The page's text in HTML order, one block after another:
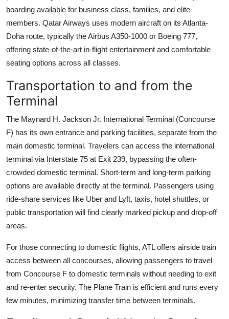
boarding available for business class, families, and elite
members. Qatar Airways uses modern aircraft on its Atlanta-
Doha route, typically the Airbus A350-1000 or Boeing 777,
offering state-of-the-art in-flight entertainment and comfortable
seating options across all classes.
Transportation to and from the
Terminal
The Maynard H. Jackson Jr. International Terminal (Concourse
F) has its own entrance and parking facilities, separate from the
main domestic terminal. Travelers can access the international
terminal via Interstate 75 at Exit 239, bypassing the often-
crowded domestic terminal. Short-term and long-term parking
options are available directly at the terminal. Passengers using
ride-share services like Uber and Lyft, taxis, hotel shuttles, or
public transportation will find clearly marked pickup and drop-off
areas.
For those connecting to domestic flights, ATL offers airside train
access between all concourses, allowing passengers to travel
from Concourse F to domestic terminals without needing to exit
and re-enter security. The Plane Train is efficient and runs every
few minutes, minimizing transfer time between terminals.